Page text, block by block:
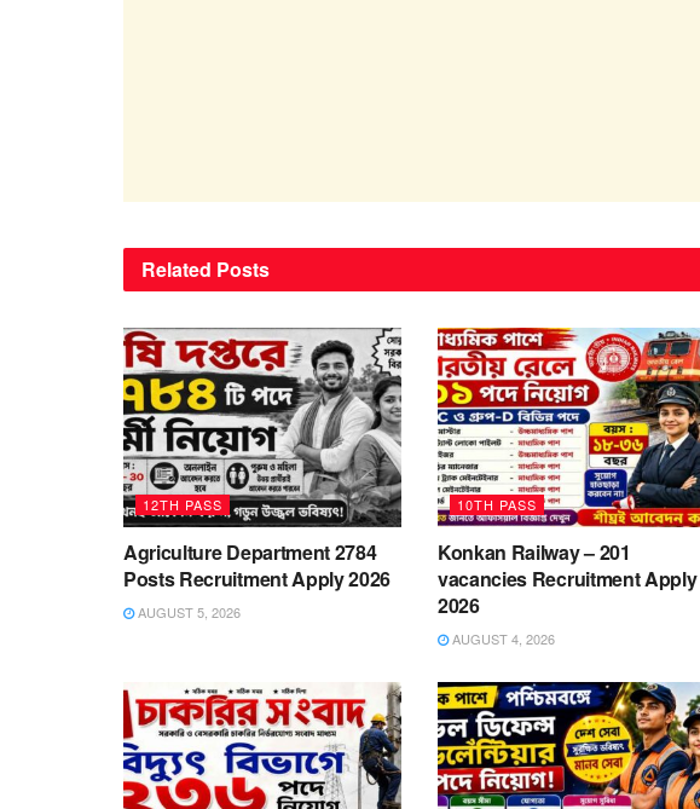
Related Posts
12TH PASS
Agriculture Department 2784
Posts Recruitment Apply 2026
AUGUST 5, 2026
10TH PASS
Konkan Railway – 201
vacancies Recruitment Apply
2026
AUGUST 4, 2026